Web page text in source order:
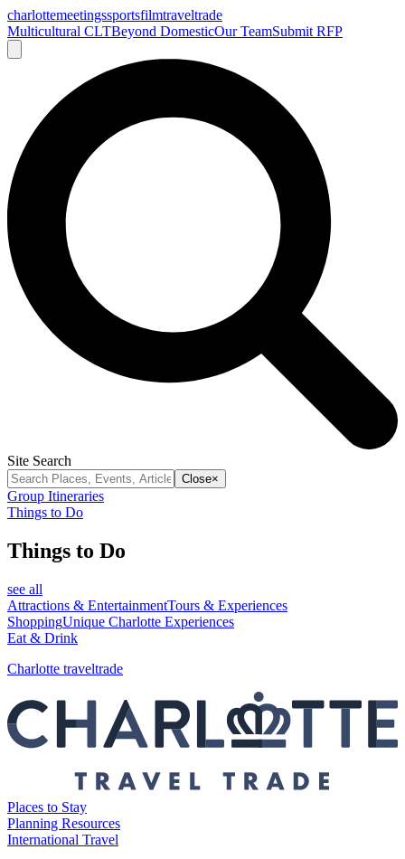
charlottemeetingssportsfilmtraveltrade
Multicultural CLTBeyond DomesticOur TeamSubmit RFP
Site Search
Close×
Group Itineraries
Things to Do
Things to Do
see all
Attractions & EntertainmentTours & Experiences
ShoppingUnique Charlotte Experiences
Eat & Drink
Charlotte traveltrade
Places to Stay
Planning Resources
International Travel